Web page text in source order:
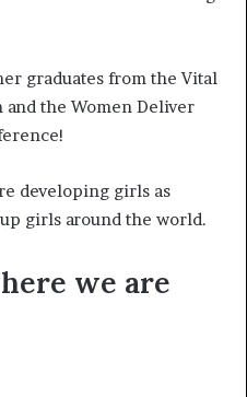
graduates from the Vital
the Women Deliver
developing girls as
girls around the world.
we are